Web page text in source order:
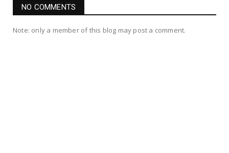
NO COMMENTS
Note: only a member of this blog may post a comment.